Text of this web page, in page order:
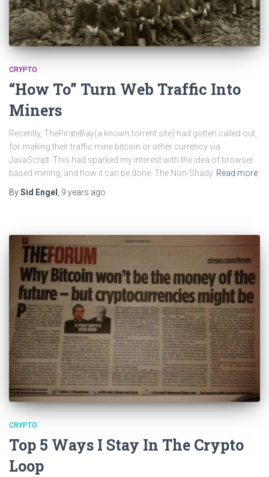
CRYPTO
“How To” Turn Web Traffic Into
Miners
Recently, ThePirateBay(a known torrent site) had gotten called out,
for making their traffic mine bitcoin or other currency via
JavaScript. This had sparked my interest with the idea of browser
based mining, and how it can be done. The Non-Shady Read more
BySid Engel 9 years ago
CRYPTO
Top 5 Ways I Stay In The Crypto
Loop